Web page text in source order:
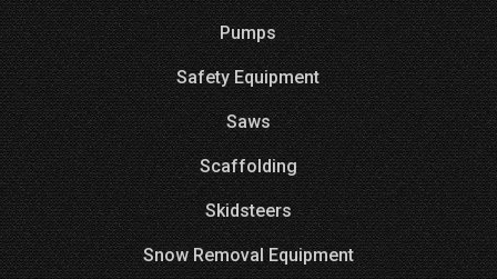
Pumps
Safety Equipment
Saws
Scaffolding
Skidsteers
Snow Removal Equipment